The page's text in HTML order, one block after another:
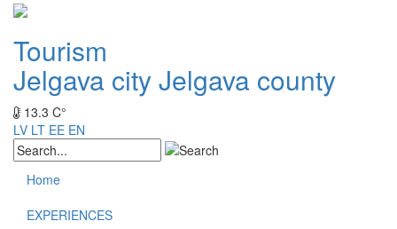
Tourism
Jelgava cityJelgava county
13.3 C°
LV LT EE EN
Home
EXPERIENCES